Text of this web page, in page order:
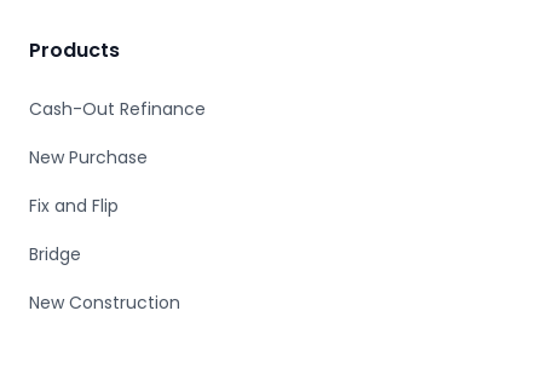
Products
Cash-Out Refinance
New Purchase
Fix and Flip
Bridge
New Construction